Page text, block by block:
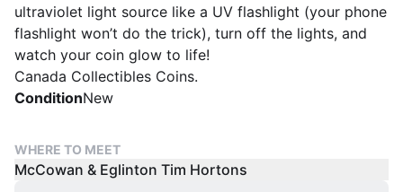
ultraviolet light source like a UV flashlight (your phone
flashlight won’t do the trick), turn off the lights, and
watch your coin glow to life!
Canada Collectibles Coins.
ConditionNew
WHERE TO MEET
McCowan & Eglinton Tim Hortons